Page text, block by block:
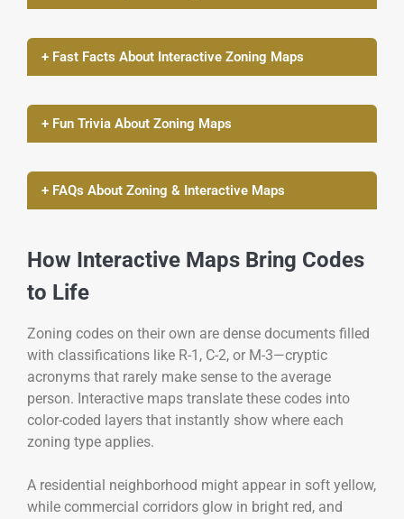
+ Fast Facts About Interactive Zoning Maps
+ Fun Trivia About Zoning Maps
+ FAQs About Zoning & Interactive Maps
How Interactive Maps Bring Codes
to Life
Zoning codes on their own are dense documents filled
with classifications like R-1, C-2, or M-3—cryptic
acronyms that rarely make sense to the average
person. Interactive maps translate these codes into
color-coded layers that instantly show where each
zoning type applies.
A residential neighborhood might appear in soft yellow,
while commercial corridors glow in bright red, and